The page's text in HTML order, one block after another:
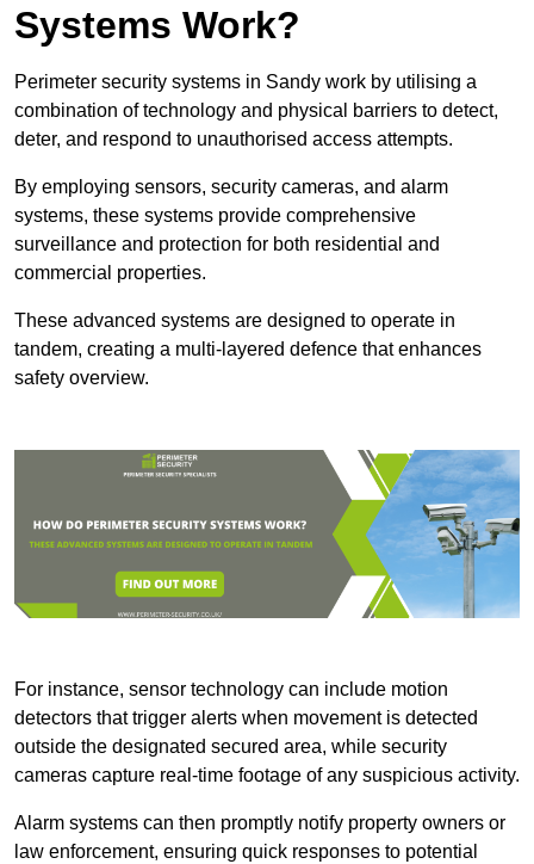
Systems Work?
Perimeter security systems in Sandy work by utilising a
combination of technology and physical barriers to detect,
deter, and respond to unauthorised access attempts.
By employing sensors, security cameras, and alarm
systems, these systems provide comprehensive
surveillance and protection for both residential and
commercial properties.
These advanced systems are designed to operate in
tandem, creating a multi-layered defence that enhances
safety overview.
For instance, sensor technology can include motion
detectors that trigger alerts when movement is detected
outside the designated secured area, while security
cameras capture real-time footage of any suspicious activity.
Alarm systems can then promptly notify property owners or
law enforcement, ensuring quick responses to potential